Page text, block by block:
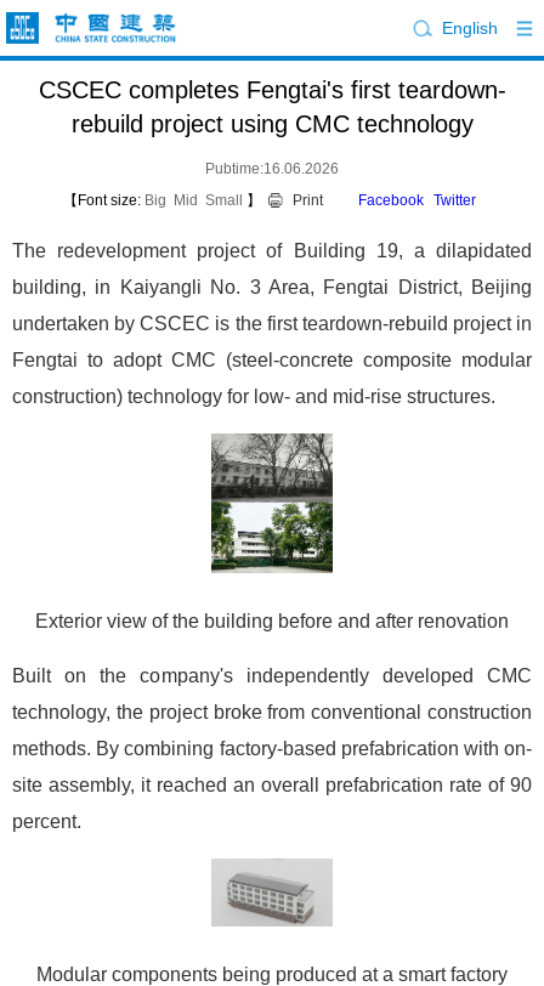
English
CSCEC completes Fengtai's first teardown-
rebuild project using CMC technology
Pubtime:16.06.2026
【Font size: Big Mid Small 】 Print Facebook Twitter
The redevelopment project of Building 19, a dilapidated
building, in Kaiyangli No. 3 Area, Fengtai District, Beijing
undertaken by CSCEC is the first teardown-rebuild project in
Fengtai to adopt CMC (steel-concrete composite modular
construction) technology for low- and mid-rise structures.
Exterior view of the building before and after renovation
Built on the company's independently developed CMC
technology, the project broke from conventional construction
methods. By combining factory-based prefabrication with on-
site assembly, it reached an overall prefabrication rate of 90
percent.
Modular components being produced at a smart factory